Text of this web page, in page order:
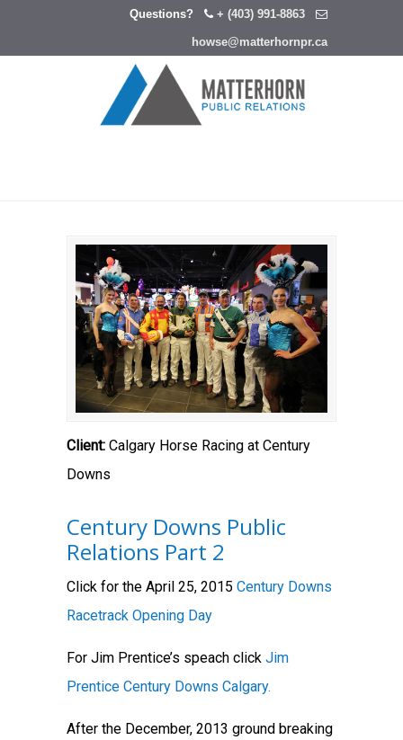
Questions? + (403) 991-8863
howse@matterhornpr.ca
Client: Calgary Horse Racing at Century
Downs
Century Downs Public
Relations Part 2
Click for the April 25, 2015 Century Downs
Racetrack Opening Day
For Jim Prentice’s speach click Jim
Prentice Century Downs Calgary.
After the December, 2013 ground breaking